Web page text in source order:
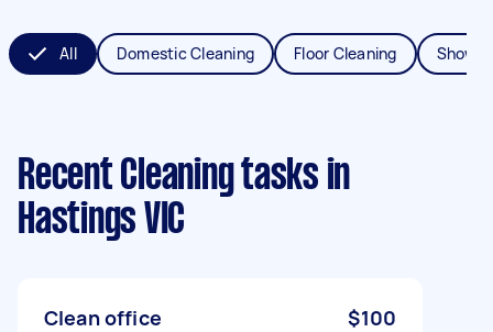
All Domestic Cleaning Floor Cleaning
Recent Cleaning tasks in
Hastings VIC
Clean office $100